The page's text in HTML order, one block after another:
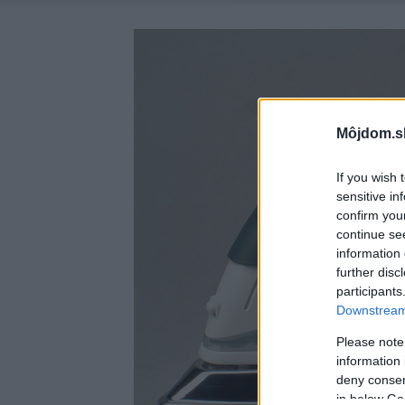
If you wish
sensitive
confirm
continue
information
further
Please
information
deny
in below